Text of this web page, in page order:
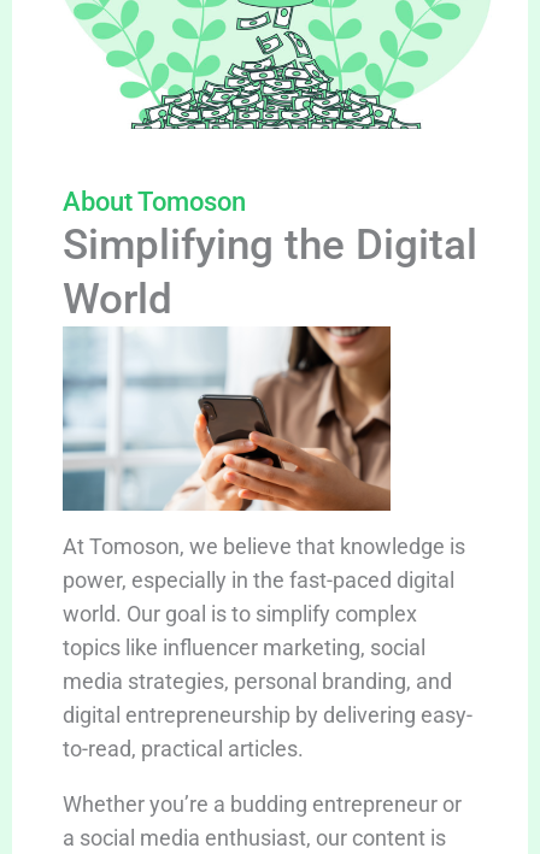
About Tomoson
Simplifying the Digital
World
At Tomoson, we believe that knowledge is
power, especially in the fast-paced digital
world. Our goal is to simplify complex
topics like influencer marketing, social
media strategies, personal branding, and
digital entrepreneurship by delivering easy-
to-read, practical articles.
Whether you’re a budding entrepreneur or
a social media enthusiast, our content is